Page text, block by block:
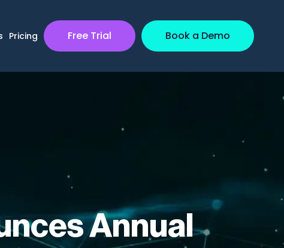
Pricing Free Trial Book a Demo
Annual